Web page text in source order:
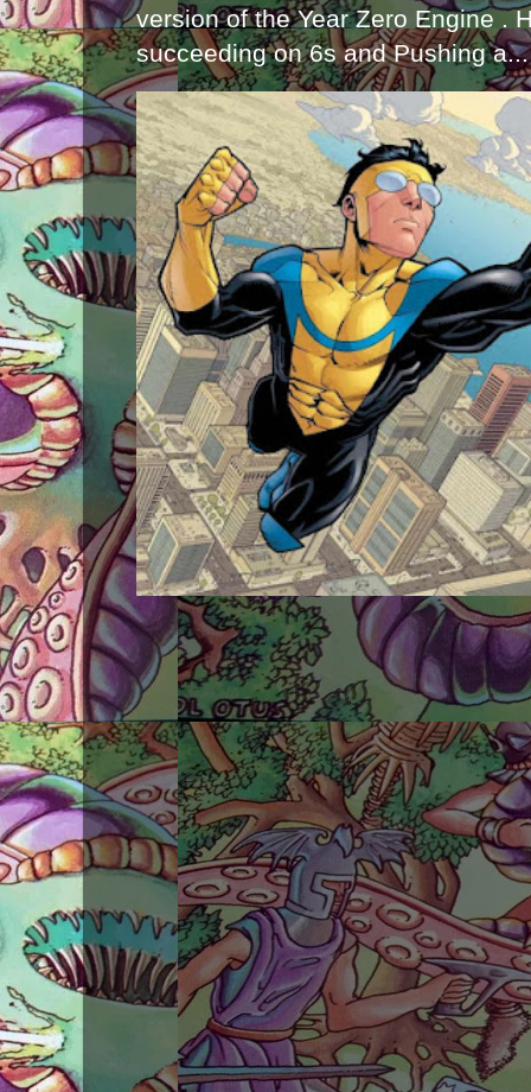
version of the Year Zero Engine .
succeeding on 6s and Pushing a...